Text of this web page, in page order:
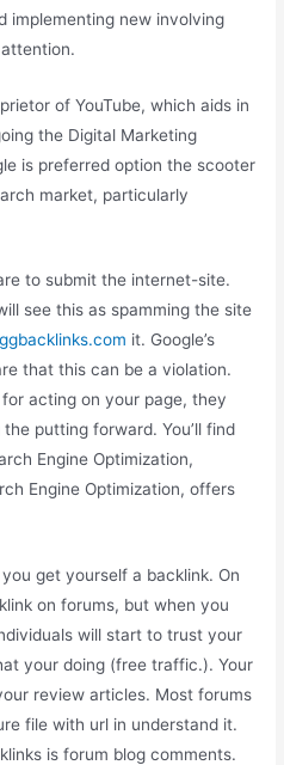
implementing new involving
of YouTube, which aids in
the Digital Marketing
is preferred option the scooter
market, particularly
to submit the internet-site.
see this as spamming the site
ggbacklinks.com it. Google’s
that this can be a violation.
acting on your page, they
putting forward. You’ll find
Engine Optimization,
Engine Optimization, offers
get yourself a backlink. On
on forums, but when you
will start to trust your
your doing (free traffic.). Your
review articles. Most forums
file with url in understand it.
is forum blog comments.